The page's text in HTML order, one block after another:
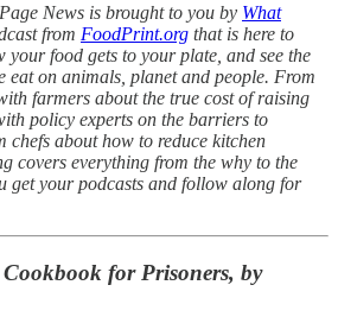
News is brought to you by What
from FoodPrint.org that is here to
your food gets to your plate, and see the
eat on animals, planet and people. From
farmers about the true cost of raising
policy experts on the barriers to
chefs about how to reduce kitchen
covers everything from the why to the
get your podcasts and follow along for
for Prisoners, by